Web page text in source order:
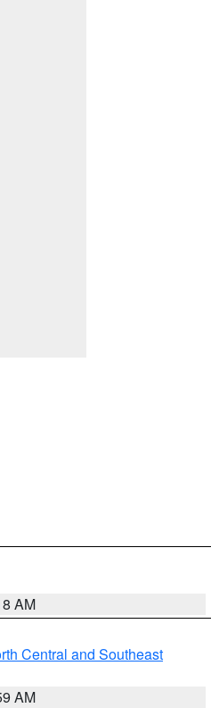
AM
Central and Southeast
AM